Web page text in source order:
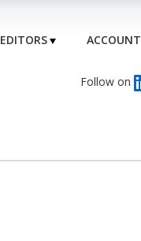
EDITORS ACCOUNT
Follow on